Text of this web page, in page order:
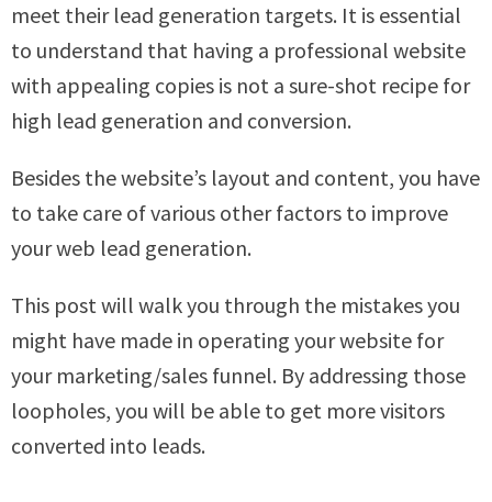
meet their lead generation targets. It is essential
to understand that having a professional website
with appealing copies is not a sure-shot recipe for
high lead generation and conversion.
Besides the website’s layout and content, you have
to take care of various other factors to improve
your web lead generation.
This post will walk you through the mistakes you
might have made in operating your website for
your marketing/sales funnel. By addressing those
loopholes, you will be able to get more visitors
converted into leads.